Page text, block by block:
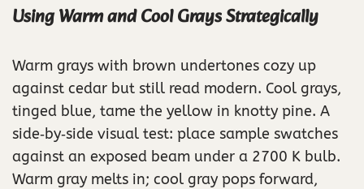
Using Warm and Cool Grays Strategically
Warm grays with brown undertones cozy up
against cedar but still read modern. Cool grays,
tinged blue, tame the yellow in knotty pine. A
side‑by‑side visual test: place sample swatches
against an exposed beam under a 2700 K bulb.
Warm gray melts in; cool gray pops forward,